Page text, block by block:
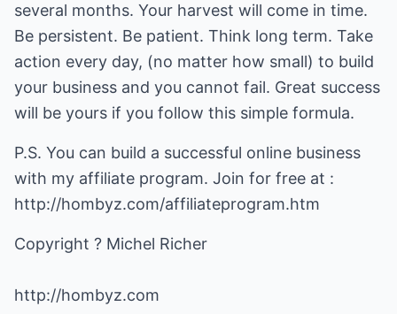
several months. Your harvest will come in time.
Be persistent. Be patient. Think long term. Take
action every day, (no matter how small) to build
your business and you cannot fail. Great success
will be yours if you follow this simple formula.
P.S. You can build a successful online business
with my affiliate program. Join for free at :
http://hombyz.com/affiliateprogram.htm
http://hombyz.com